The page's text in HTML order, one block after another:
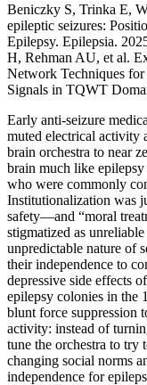
Beniczky S, Trinka E,
epileptic seizures:
Epilepsy. Epilepsia.
H, Rehman AU, et al.
Network Techniques
Signals in TQWT
Early anti-seizure
muted electrical activity
brain orchestra to near
brain much like epilepsy
who were commonly
Institutionalization was
safety—and “moral
stigmatized as
unpredictable nature of
their independence to
depressive side effects
epilepsy colonies in the
blunt force suppression
activity: instead of
tune the orchestra to try
changing social norms
independence for